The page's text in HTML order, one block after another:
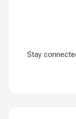
Stay